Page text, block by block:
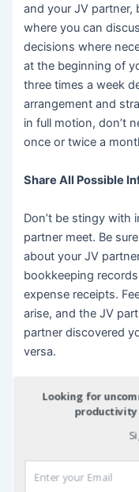
and your JV partner,
where you can
decisions where
at the beginning of
three times a week
arrangement and
in full motion, don’t
once or twice a
Share All Possible
Don’t be stingy with
partner meet. Be
about your JV
bookkeeping
expense receipts.
arise, and the JV
partner discovered
versa.
may end up taking
discover that your
due to your
Looking for
productivity